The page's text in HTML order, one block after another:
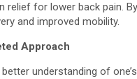
for lower back pain.
and improved mobility.
Approach
understanding of